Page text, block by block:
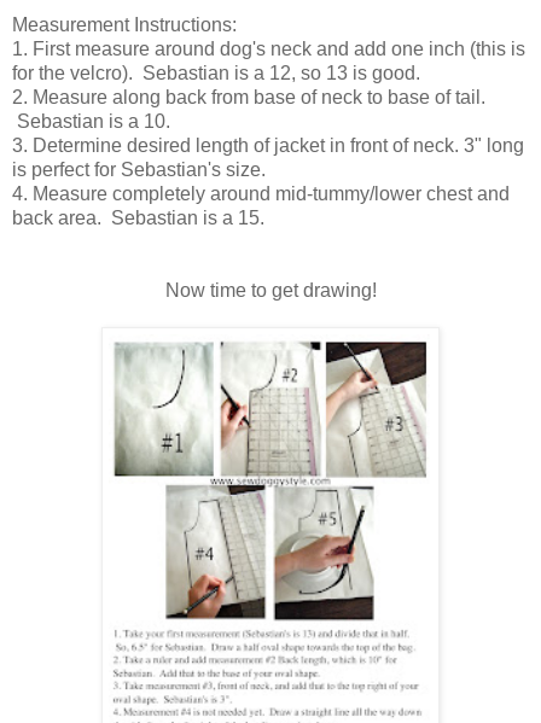
Measurement Instructions:
1. First measure around dog's neck and add one inch (this is
for the velcro). Sebastian is a 12, so 13 is good.
2. Measure along back from base of neck to base of tail.
Sebastian is a 10.
3. Determine desired length of jacket in front of neck. 3" long
is perfect for Sebastian's size.
4. Measure completely around mid-tummy/lower chest and
back area. Sebastian is a 15.
Now time to get drawing!